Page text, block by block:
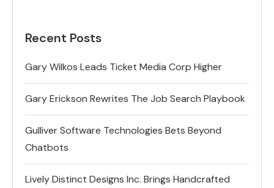
Recent Posts
Gary Wilkos Leads Ticket Media Corp Higher
Gary Erickson Rewrites The Job Search Playbook
Gulliver Software Technologies Bets Beyond
Chatbots
Lively Distinct Designs Inc. Brings Handcrafted